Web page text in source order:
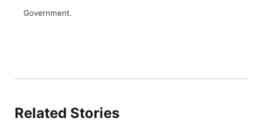
Government.
Related Stories